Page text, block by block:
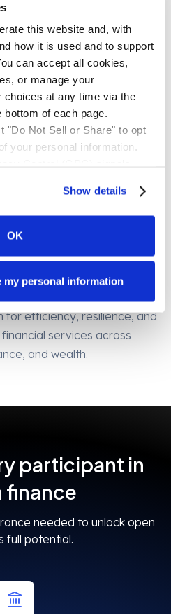
this website and, with
how it is used and to support
can accept all cookies,
or manage your
choices at any time via the
of each page.
"Do Not Sell or Share" to opt
your personal information.
Show details
OK
my personal information
fragmented risk
and resource-intensive
third-party providers
and mounting compliance
technology, Invela protects
party providers gain
to scale. Technology
revenue stream. Every
efficiency and
finance risk management
for efficiency, resilience, and
services across
and wealth.
participant in
finance
needed to unlock open
full potential.